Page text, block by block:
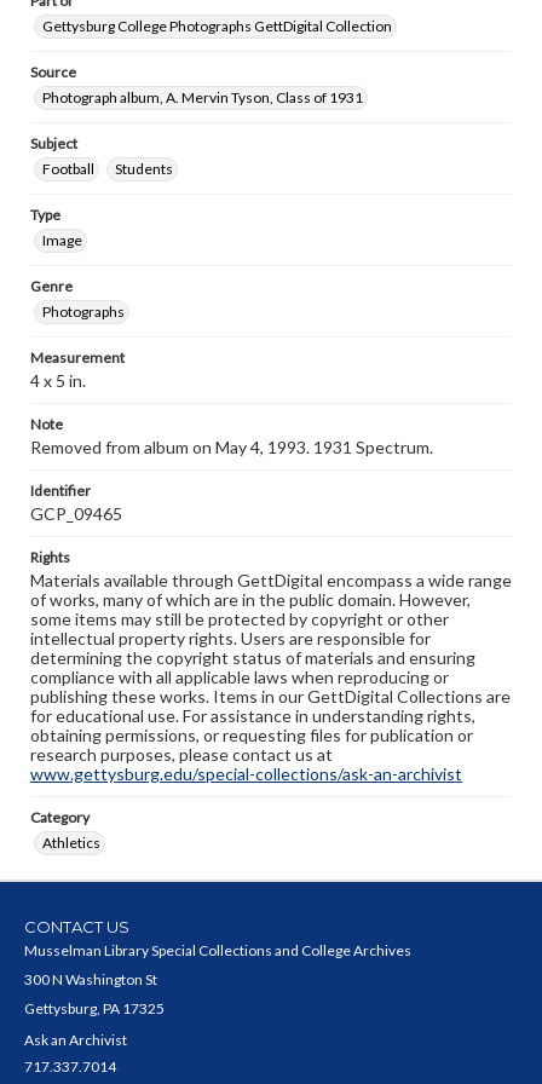
Gettysburg College Photographs GettDigital Collection
Source
Photograph album, A. Mervin Tyson, Class of 1931
Subject
Football
Students
Type
Image
Genre
Photographs
Measurement
4 x 5 in.
Note
Removed from album on May 4, 1993. 1931 Spectrum.
Identifier
GCP_09465
Rights
Materials available through GettDigital encompass a wide range
of works, many of which are in the public domain. However,
some items may still be protected by copyright or other
intellectual property rights. Users are responsible for
determining the copyright status of materials and ensuring
compliance with all applicable laws when reproducing or
publishing these works. Items in our GettDigital Collections are
for educational use. For assistance in understanding rights,
obtaining permissions, or requesting files for publication or
research purposes, please contact us at
www.gettysburg.edu/special-collections/ask-an-archivist
Category
Athletics
CONTACT US
Musselman Library Special Collections and College Archives
300 N Washington St
Gettysburg, PA 17325
Ask an Archivist
717.337.7014